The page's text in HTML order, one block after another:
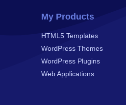
My Products
HTML5 Templates
WordPress Themes
WordPress Plugins
Web Applications